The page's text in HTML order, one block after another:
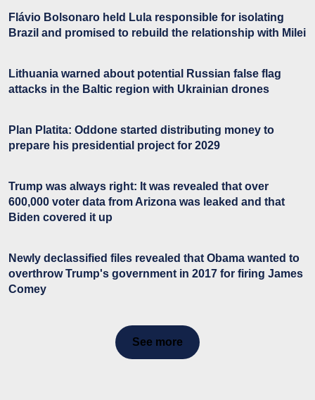
Flávio Bolsonaro held Lula responsible for isolating
Brazil and promised to rebuild the relationship with Milei
Lithuania warned about potential Russian false flag
attacks in the Baltic region with Ukrainian drones
Plan Platita: Oddone started distributing money to
prepare his presidential project for 2029
Trump was always right: It was revealed that over
600,000 voter data from Arizona was leaked and that
Biden covered it up
Newly declassified files revealed that Obama wanted to
overthrow Trump's government in 2017 for firing James
Comey
See more